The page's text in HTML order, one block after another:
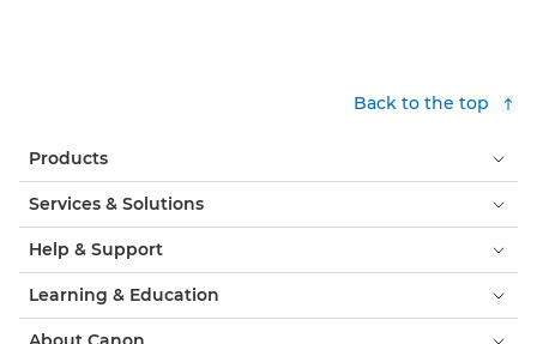
Back to the top
Products
Services & Solutions
Help & Support
Learning & Education